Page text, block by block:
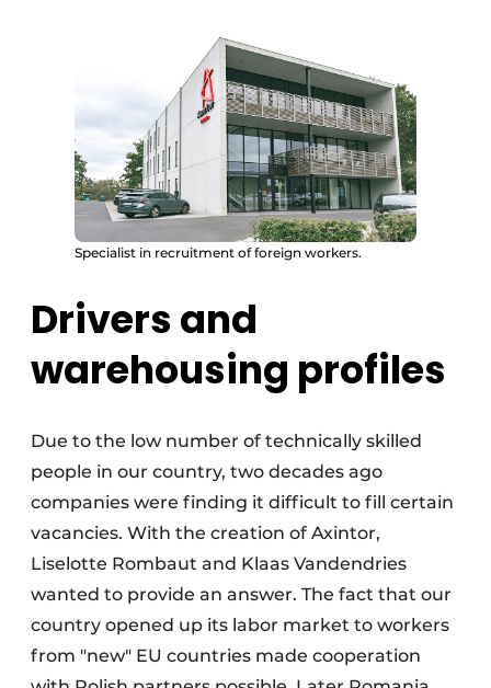
Specialist in recruitment of foreign workers.
Drivers and
warehousing profiles
Due to the low number of technically skilled
people in our country, two decades ago
companies were finding it difficult to fill certain
vacancies. With the creation of Axintor,
Liselotte Rombaut and Klaas Vandendries
wanted to provide an answer. The fact that our
country opened up its labor market to workers
from "new" EU countries made cooperation